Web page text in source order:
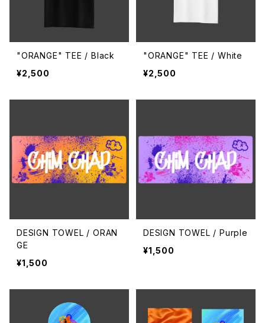
"ORANGE" TEE / Black
¥2,500
"ORANGE" TEE / White
¥2,500
DESIGN TOWEL / ORAN
GE
¥1,500
DESIGN TOWEL / Purple
¥1,500